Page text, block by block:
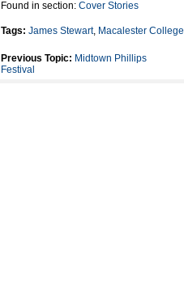
Found in section: Cover Stories
Tags: James Stewart, Macalester College
Previous Topic: Midtown Phillips
Festival